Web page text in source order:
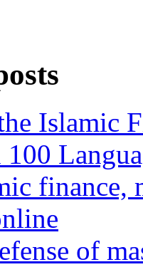
Islamic
finance,
of